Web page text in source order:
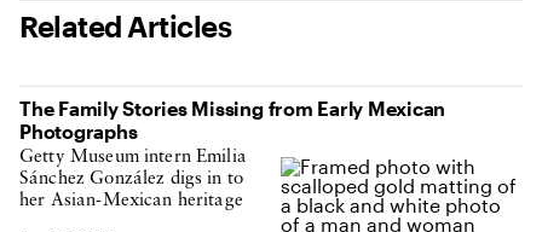
Related Articles
The Family Stories Missing from Early Mexican
Photographs
Getty Museum intern Emilia
Sánchez González digs in to
her Asian-Mexican heritage